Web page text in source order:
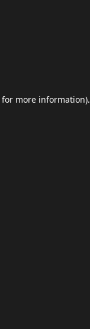
for more information).